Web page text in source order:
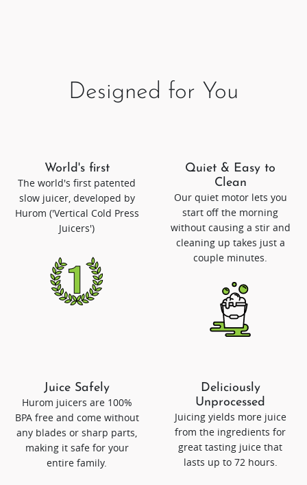
Designed for You
World's first
The world's first patented
slow juicer, developed by
Hurom ('Vertical Cold Press
Juicers')
Quiet & Easy to
Clean
Our quiet motor lets you
start off the morning
without causing a stir and
cleaning up takes just a
couple minutes.
Juice Safely
Hurom juicers are 100%
BPA free and come without
any blades or sharp parts,
making it safe for your
entire family.
Deliciously
Unprocessed
Juicing yields more juice
from the ingredients for
great tasting juice that
lasts up to 72 hours.